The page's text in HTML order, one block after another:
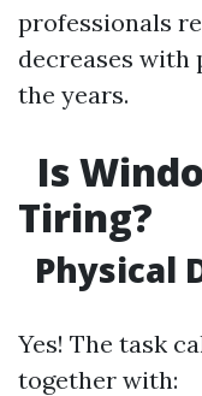
professionals
decreases with
the years.
Is
Tiring?
Physical
Yes! The task
together with: